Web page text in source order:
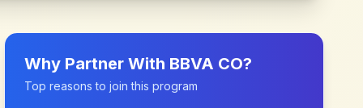
Why Partner With BBVA CO?
Top reasons to join this program